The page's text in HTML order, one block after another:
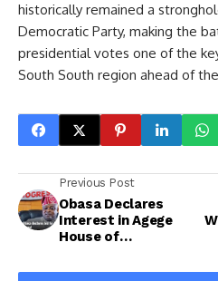
historically remained a
Democratic Party, making the
presidential votes one of the
South South region ahead of
Previous Post
Obasa Declares
Interest in Agege
House of
Seat Ahead of 2027